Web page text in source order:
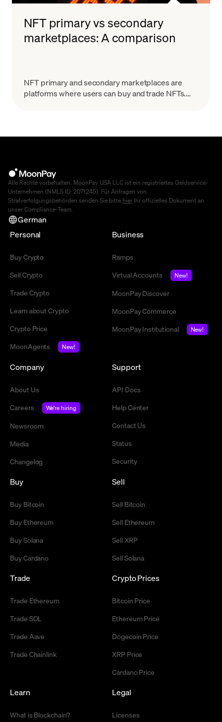
NFT primary vs secondary
marketplaces: A comparison
NFT primary and secondary marketplaces are
platforms where users can buy and trade NFTs.
Alle Rechte vorbehalten. MoonPay USA LLC ist ein registriertes Geldservice-
Unternehmen (NMLS ID: 2071245). Für Anfragen von
Strafverfolgungsbehörden senden Sie bitte hier Ihr offizielles Dokument an
unser Compliance-Team.
German
Personal
Buy Crypto
Sell Crypto
Trade Crypto
Learn about Crypto
Crypto Price
MoonAgents
New!
Business
Ramps
Virtual Accounts
New!
MoonPay Discover
MoonPay Commerce
MoonPay Institutional
New!
Company
About Us
Careers
We're hiring
Newsroom
Media
Changelog
Support
API Docs
Help Center
Contact Us
Status
Security
Buy
Buy Bitcoin
Buy Ethereum
Buy Solana
Buy Cardano
Sell
Sell Bitcoin
Sell Ethereum
Sell XRP
Sell Solana
Trade
Trade Ethereum
Trade SOL
Trade Aave
Trade Chainlink
Crypto Prices
Bitcoin Price
Ethereum Price
Dogecoin Price
XRP Price
Cardano Price
Learn
What is Blockchain?
Legal
Licenses